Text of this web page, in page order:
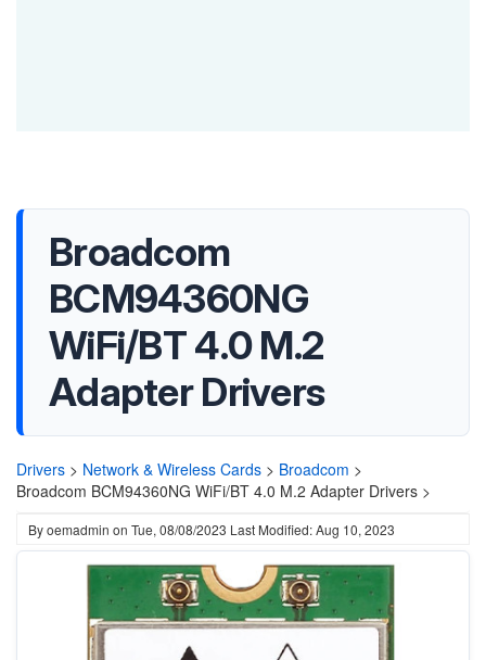
Broadcom
BCM94360NG
WiFi/BT 4.0 M.2
Adapter Drivers
Drivers > Network & Wireless Cards > Broadcom >
Broadcom BCM94360NG WiFi/BT 4.0 M.2 Adapter Drivers >
Byoemadmin on Tue, 08/08/2023 Last Modified: Aug 10, 2023